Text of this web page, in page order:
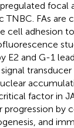
focal
TNBC. FAs are
cell adhesion
E2 and G-1
factor in
progression by
and